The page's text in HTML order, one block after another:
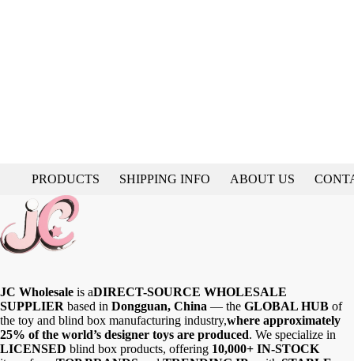
PRODUCTS SHIPPING INFO ABOUT US
JC Wholesale is aDIRECT-SOURCE WHOLESALE
SUPPLIER based in Dongguan, China — the GLOBAL HUB of
the toy and blind box manufacturing industry,where approximately
25% of the world’s designer toys are produced. We specialize in
LICENSED blind box products, offering 10,000+ IN-STOCK